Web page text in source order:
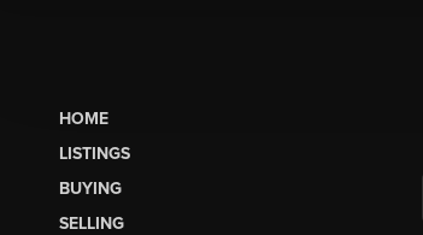
HOME
LISTINGS
BUYING
SELLING